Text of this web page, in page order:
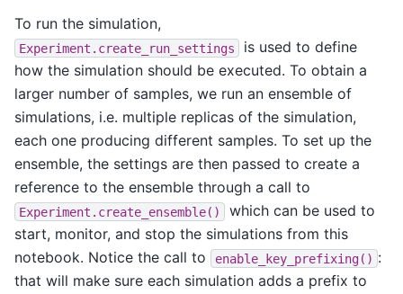
To run the simulation,
Experiment.create_run_settings
is used to define
how the simulation should be executed. To obtain a
larger number of samples, we run an ensemble of
simulations, i.e. multiple replicas of the simulation,
each one producing different samples. To set up the
ensemble, the settings are then passed to create a
reference to the ensemble through a call to
Experiment.create_ensemble()
which can be used to
start, monitor, and stop the simulations from this
notebook. Notice the call to
enable_key_prefixing() :
that will make sure each simulation adds a prefix to